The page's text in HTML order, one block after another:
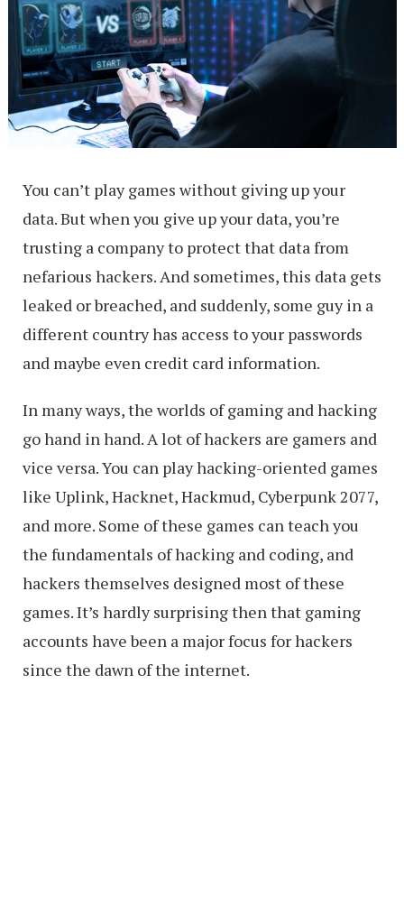
You can’t play games without giving up your
data. But when you give up your data, you’re
trusting a company to protect that data from
nefarious hackers. And sometimes, this data gets
leaked or breached, and suddenly, some guy in a
different country has access to your passwords
and maybe even credit card information.
In many ways, the worlds of gaming and hacking
go hand in hand. A lot of hackers are gamers and
vice versa. You can play hacking-oriented games
like Uplink, Hacknet, Hackmud, Cyberpunk 2077,
and more. Some of these games can teach you
the fundamentals of hacking and coding, and
hackers themselves designed most of these
games. It’s hardly surprising then that gaming
accounts have been a major focus for hackers
since the dawn of the internet.